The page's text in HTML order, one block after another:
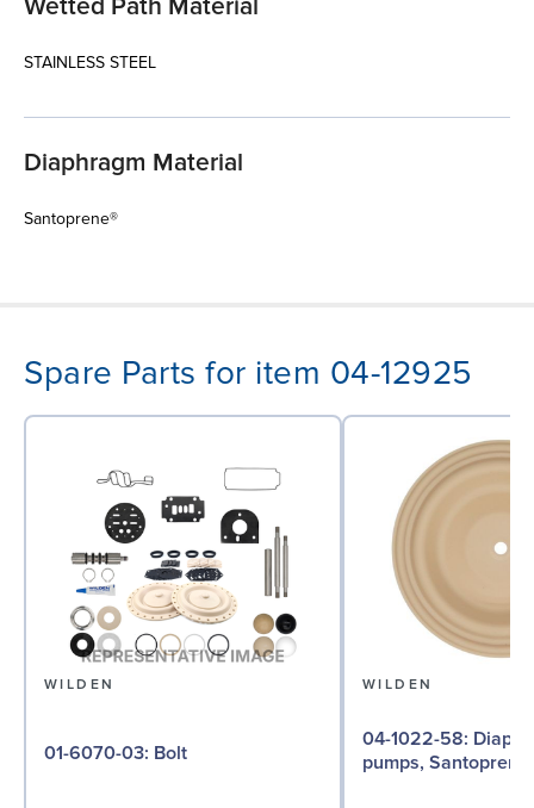
Wetted Path Material
STAINLESS STEEL
Diaphragm Material
Santoprene®
Spare Parts for item 04-12925
WILDEN
01-6070-03: Bolt
WILDEN
04-1022-58: Diaphragm for 1.5"
pumps,